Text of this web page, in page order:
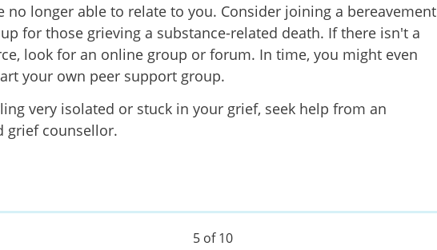
no longer able to relate to you. Consider joining a bereavement
for those grieving a substance-related death. If there isn't a
look for an online group or forum. In time, you might even
your own peer support group.
very isolated or stuck in your grief, seek help from an
grief counsellor.
5 of 10